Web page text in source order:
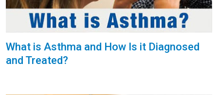
What is Asthma and How Is it Diagnosed
and Treated?